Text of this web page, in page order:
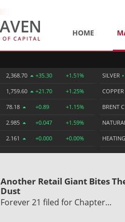
HOME
2,368.70 +35.30 +1.51%
1,759.60 +21.70 +1.25%
78.18 +0.89 +1.15%
2.985 +0.047 +1.59%
2.161 +0.000 +0.00%
SILVER •
COPPER
BRENT
Another Retail Giant Bites
Dust
Forever 21 filed for Chapter…